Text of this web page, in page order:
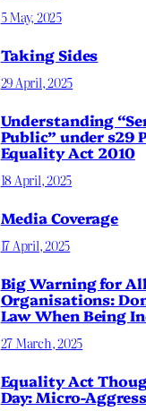
5 May, 2025
Taking Sides
29 April, 2025
Understanding
Public” under s29
Equality Act 2010
18 April, 2025
Media Coverage
17 April, 2025
Big Warning for All
Organisations:
Law When Being
27 March, 2025
Equality Act
Day: Micro-